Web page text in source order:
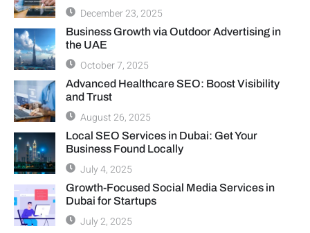
December 23, 2025
Business Growth via Outdoor Advertising in
the UAE
October 7, 2025
Advanced Healthcare SEO: Boost Visibility
and Trust
August 26, 2025
Local SEO Services in Dubai: Get Your
Business Found Locally
July 4, 2025
Growth-Focused Social Media Services in
Dubai for Startups
July 2, 2025